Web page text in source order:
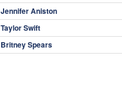
Jennifer Aniston
Taylor Swift
Britney Spears